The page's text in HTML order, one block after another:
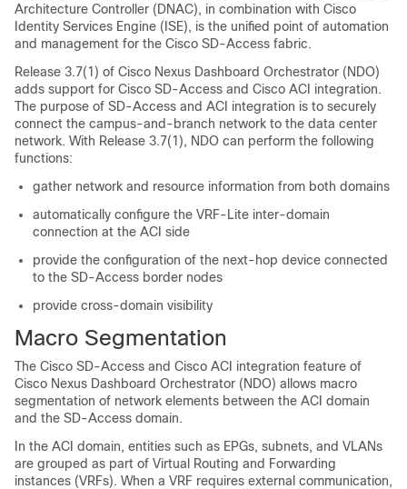
Architecture Controller (DNAC), in combination with Cisco
Identity Services Engine (ISE), is the unified point of automation
and management for the Cisco SD-Access fabric.
Release 3.7(1) of Cisco Nexus Dashboard Orchestrator (NDO)
adds support for Cisco SD-Access and Cisco ACI integration.
The purpose of SD-Access and ACI integration is to securely
connect the campus-and-branch network to the data center
network. With Release 3.7(1), NDO can perform the following
functions:
gather network and resource information from both domains
automatically configure the VRF-Lite inter-domain
connection at the ACI side
provide the configuration of the next-hop device connected
to the SD-Access border nodes
provide cross-domain visibility
Macro Segmentation
The Cisco SD-Access and Cisco ACI integration feature of
Cisco Nexus Dashboard Orchestrator (NDO) allows macro
segmentation of network elements between the ACI domain
and the SD-Access domain.
In the ACI domain, entities such as EPGs, subnets, and VLANs
are grouped as part of Virtual Routing and Forwarding
instances (VRFs). When a VRF requires external communication,